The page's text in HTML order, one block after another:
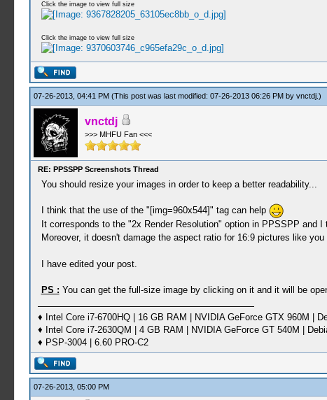
Click the image to view full size
Click the image to view full size
07-26-2013, 04:41 PM (This post was last modified: 07-26-2013 06:26 PM by vnctdj.)
vnctdj
>>> MHFU Fan <<<
RE: PPSSPP Screenshots Thread
You should resize your images in order to keep a better readability...
I think that the use of the "[img=960x544]" tag can help
It corresponds to the "2x Render Resolution" option in PPSSPP and I
Moreover, it doesn't damage the aspect ratio for 16:9 pictures like you
I have edited your post.
PS : You can get the full-size image by clicking on it and it will be
♦ Intel Core i7-6700HQ | 16 GB RAM | NVIDIA GeForce GTX 960M |
♦ Intel Core i7-2630QM | 4 GB RAM | NVIDIA GeForce GT 540M |
♦ PSP-3004 | 6.60 PRO-C2
07-26-2013, 05:00 PM